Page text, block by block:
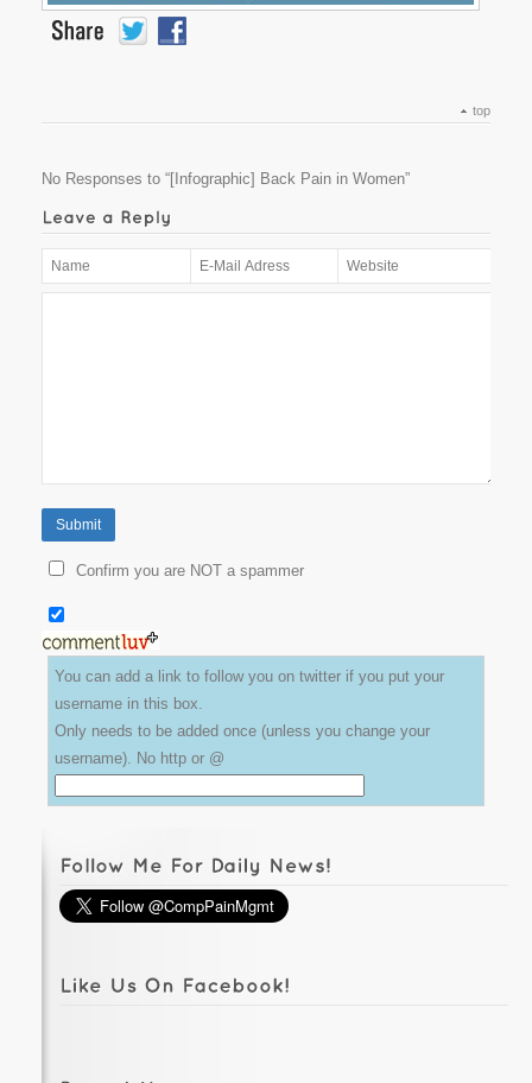
top
No Responses to “[Infographic] Back Pain in Women”
Confirm you are NOT a spammer
You can add a link to follow you on twitter if you put your
username in this box.
Only needs to be added once (unless you change your
username). No http or @